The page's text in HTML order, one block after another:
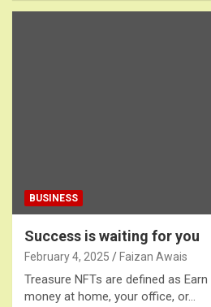
BUSINESS
Success is waiting for you
February 4, 2025 Faizan Awais
Treasure NFTs are defined as
money at home, your office, or…